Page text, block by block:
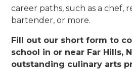
career paths, such as a chef,
bartender, or more.
Fill out our short form to
school in or near Far Hills,
outstanding culinary arts